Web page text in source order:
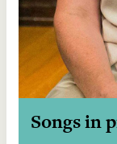
Songs in